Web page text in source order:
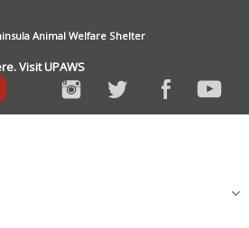
Animal Welfare Shelter
Visit UPAWS